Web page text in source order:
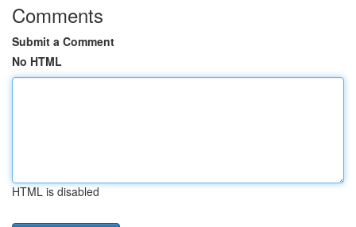
Comments
Submit a Comment
No HTML
HTML is disabled